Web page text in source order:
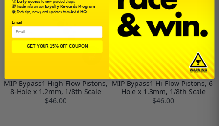
MIP Bypass1 High-Flow Pistons,
8-Hole x 1.2mm, 1/8th Scale
$46.00
MIP Bypass1 Hi-Flow Pistons, 6-
Hole x 1.3mm, 1/8th Scale
$46.00
🎁 Inside info on ourLoyalty Rewards Program
🛠️ Tech tips, news, and updates fromAvid HQ
Email
GET YOUR 15% OFF COUPON